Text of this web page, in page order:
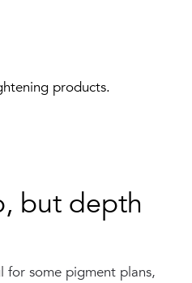
products.
but depth
for some pigment plans,